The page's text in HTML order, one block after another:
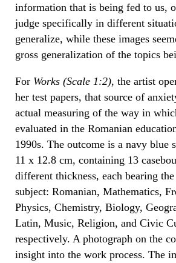
information that is being fed to us,
judge specifically in different
generalize, while these images
gross generalization of the topics
For Works (Scale 1:2), the artist
her test papers, that source of
actual measuring of the way in
evaluated in the Romanian
1990s. The outcome is a navy blue
11 x 12.8 cm, containing 13
different thickness, each bearing
subject: Romanian, Mathematics,
Physics, Chemistry, Biology,
Latin, Music, Religion, and Civic
respectively. A photograph on the
insight into the work process. The